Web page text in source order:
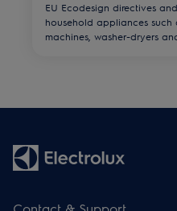
EU Ecodesign directives
household appliances such
machines, washer-dryers